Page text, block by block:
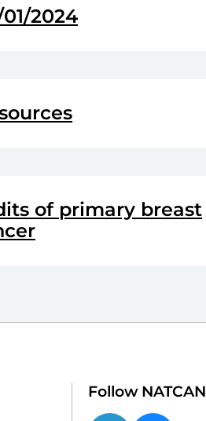
2024
of primary breast
Follow NATCAN